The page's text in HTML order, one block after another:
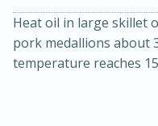
Bacon, Egg,
Medium
Heat oil in large skillet
pork medallions about
temperature reaches